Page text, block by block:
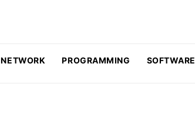
NETWORK PROGRAMMING SOFTWARE